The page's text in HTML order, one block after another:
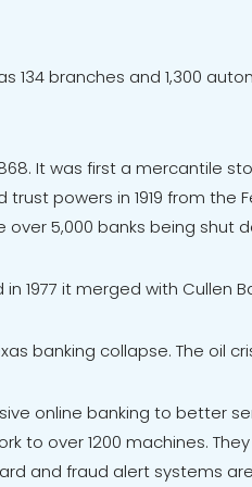
134 branches and 1,300
It was first a
powers in 1919 from
5,000 banks being shut
1977 it merged with Cullen
banking collapse. The oil
online banking to better
to over 1200 machines.
and fraud alert systems